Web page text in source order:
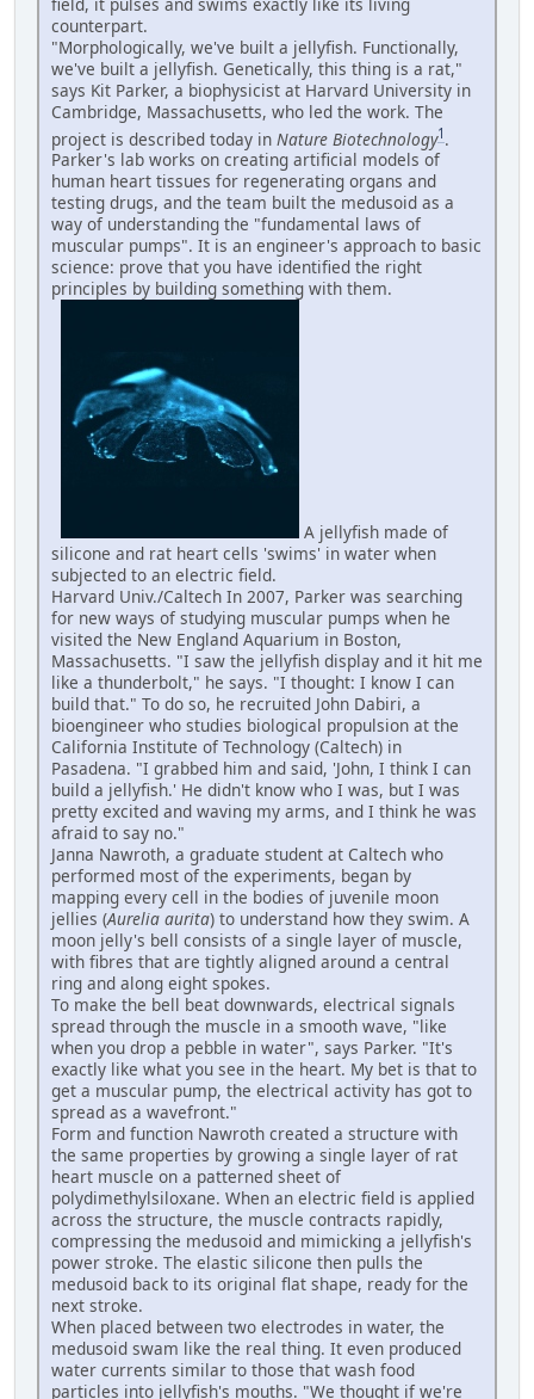
counterpart.
"Morphologically, we've built a jellyfish. Functionally,
we've built a jellyfish. Genetically, this thing is a rat,"
says Kit Parker, a biophysicist at Harvard University in
Cambridge, Massachusetts, who led the work. The
project is described today in Nature Biotechnology1 .
Parker's lab works on creating artificial models of
human heart tissues for regenerating organs and
testing drugs, and the team built the medusoid as a
way of understanding the "fundamental laws of
muscular pumps". It is an engineer's approach to basic
science: prove that you have identified the right
principles by building something with them.
A jellyfish made of
silicone and rat heart cells 'swims' in water when
subjected to an electric field.
Harvard Univ./Caltech In 2007, Parker was searching
for new ways of studying muscular pumps when he
visited the New England Aquarium in Boston,
Massachusetts. "I saw the jellyfish display and it hit me
like a thunderbolt," he says. "I thought: I know I can
build that." To do so, he recruited John Dabiri, a
bioengineer who studies biological propulsion at the
California Institute of Technology (Caltech) in
Pasadena. "I grabbed him and said, 'John, I think I can
build a jellyfish.' He didn't know who I was, but I was
pretty excited and waving my arms, and I think he was
afraid to say no."
Janna Nawroth, a graduate student at Caltech who
performed most of the experiments, began by
mapping every cell in the bodies of juvenile moon
jellies (Aurelia aurita) to understand how they swim. A
moon jelly's bell consists of a single layer of muscle,
with fibres that are tightly aligned around a central
ring and along eight spokes.
To make the bell beat downwards, electrical signals
spread through the muscle in a smooth wave, "like
when you drop a pebble in water", says Parker. "It's
exactly like what you see in the heart. My bet is that to
get a muscular pump, the electrical activity has got to
spread as a wavefront."
Form and function Nawroth created a structure with
the same properties by growing a single layer of rat
heart muscle on a patterned sheet of
polydimethylsiloxane. When an electric field is applied
across the structure, the muscle contracts rapidly,
compressing the medusoid and mimicking a jellyfish's
power stroke. The elastic silicone then pulls the
medusoid back to its original flat shape, ready for the
next stroke.
When placed between two electrodes in water, the
medusoid swam like the real thing. It even produced
water currents similar to those that wash food
particles into jellyfish's mouths. "We thought if we're